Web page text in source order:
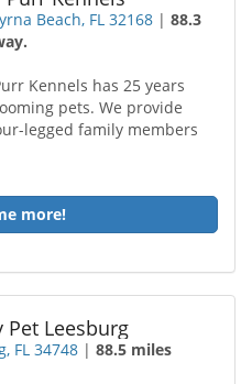
Beach, FL 32168 |88.3
Kennels has 25 years
pets. We provide
legged family members
more!
Pet Leesburg
FL 34748 |88.5 miles